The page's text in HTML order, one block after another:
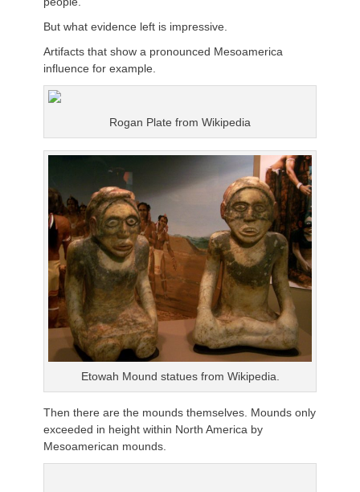
But what evidence left is impressive.
Artifacts that show a pronounced Mesoamerica
influence for example.
Rogan Plate from Wikipedia
Etowah Mound statues from Wikipedia.
Then there are the mounds themselves. Mounds only
exceeded in height within North America by
Mesoamerican mounds.